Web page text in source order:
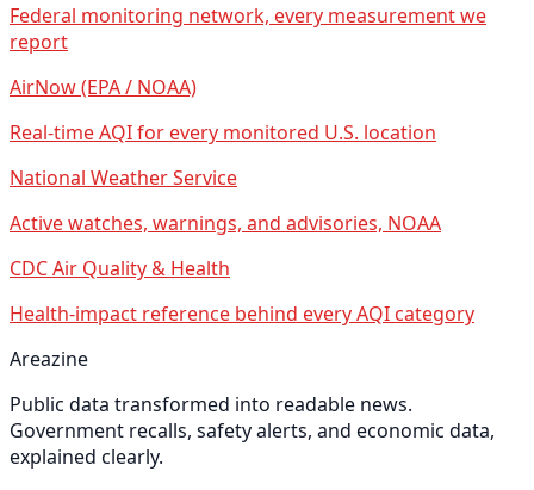
Federal monitoring network, every measurement we
report
AirNow (EPA / NOAA)
Real-time AQI for every monitored U.S. location
National Weather Service
Active watches, warnings, and advisories, NOAA
CDC Air Quality & Health
Health-impact reference behind every AQI category
Areazine
Public data transformed into readable news.
Government recalls, safety alerts, and economic data,
explained clearly.